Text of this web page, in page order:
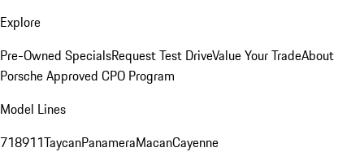
Explore
Pre-Owned SpecialsRequest Test DriveValue Your TradeAbout
Porsche Approved CPO Program
Model Lines
718911TaycanPanameraMacanCayenne